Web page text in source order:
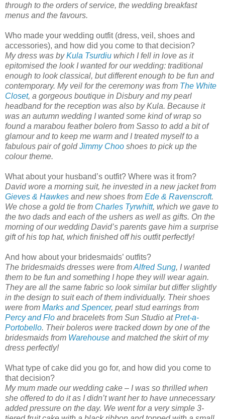
through to the orders of service, the wedding breakfast
menus and the favours.
Who made your wedding outfit (dress, veil, shoes and
accessories), and how did you come to that decision?
My dress was byKula Tsurdiu which I fell in love as it
epitomised the look I wanted for our wedding: traditional
enough to look classical, but different enough to be fun and
contemporary. My veil for the ceremony was from The White
Closet, a gorgeous boutique in Disbury and my pearl
headband for the reception was also by Kula. Because it
was an autumn wedding I wanted some kind of wrap so
found a marabou feather bolero from Sasso to add a bit of
glamour and to keep me warm and I treated myself to a
fabulous pair of goldJimmy Choo shoes to pick up the
colour theme.
What about your husband’s outfit? Where was it from?
David wore a morning suit, he invested in a new jacket from
Gieves & Hawkes and new shoes from Ede & Ravenscroft.
We chose a gold tie from Charles Tyrwhitt, which we gave to
the two dads and each of the ushers as well as gifts. On the
morning of our wedding David’s parents gave him a surprise
gift of his top hat, which finished off his outfit perfectly!
And how about your bridesmaids’ outfits?
The bridesmaids dresses were fromAlfred Sung, I wanted
them to be fun and something I hope they will wear again.
They are all the same fabric so look similar but differ slightly
in the design to suit each of them individually. Their shoes
were from Marks and Spencer, pearl stud earrings from
Percy and Flo and bracelets from Sun Studio atPret-a-
Portobello. Their boleros were tracked down by one of the
bridesmaids from Warehouse and matched the skirt of my
dress perfectly!
What type of cake did you go for, and how did you come to
that decision?
My mum made our wedding cake – I was so thrilled when
she offered to do it as I didn’t want her to have unnecessary
added pressure on the day. We went for a very simple 3-